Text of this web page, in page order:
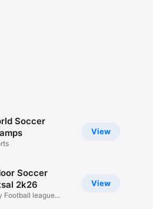
View
Soccer
View
Soccer
2k26
Football league